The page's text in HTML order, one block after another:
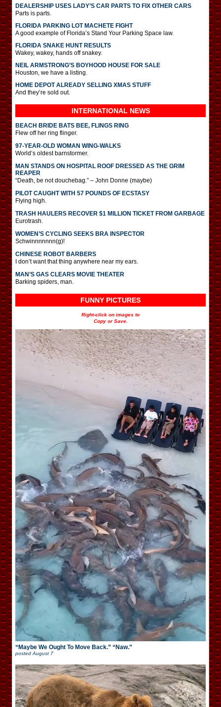
DEALERSHIP USES LADY’S CAR PARTS TO FIX OTHER CARS
Parts is parts.
FLORIDA PARKING LOT MACHETE FIGHT
A good example of Florida’s Stand Your Parking Space law.
FLORIDA SNAKE HUNT RESULTS
Wakey, wakey, hands off snakey.
NEIL ARMSTRONG’S BOYHOOD HOUSE FOR SALE
Houston, we have a listing.
HOME DEPOT ALREADY SELLING XMAS STUFF
And they’re sold out.
INTERNATIONAL NEWS
BEACH BRIDE BATS BEE, FLINGS RING
Flew off her ring flinger.
97-YEAR-OLD WOMAN WING-WALKS
World’s oldest barnstormer.
MAN STANDS ON HOSPITAL ROOF DRESSED AS THE GRIM
REAPER
“Death, be not douchebag.” – John Donne (maybe)
PILOT CAUGHT WITH 57 POUNDS OF ECSTASY
Flying high.
TRASH HAULERS RECOVER $1 MILLION TICKET FROM GARBAGE
Eurotrash.
WOMEN’S CYCLING SEEKS BRA INSPECTOR
Schwinnnnnnn(g)!
CHINESE ROBOT BARBERS
I don’t want that thing anywhere near my ears.
MAN’S GAS CLEARS MOVIE THEATER
Barking spiders, man.
FUNNY PICTURES
Right-click on images to
Copy or Save.
“Maybe We Ought To Move Back.” “Naw.”
postedAugust 7